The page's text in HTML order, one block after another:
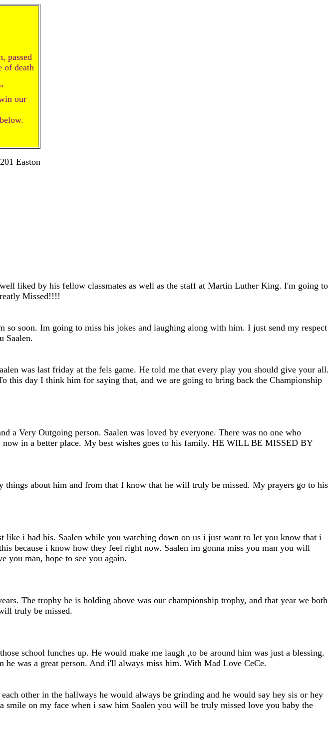
passed
of death
our
Easton
liked by his fellow classmates as well as the staff at Martin Luther King. I'm going to
Missed!!!!
soon. Im going to miss his jokes and laughing along with him. I just send my respect
Saalen.
was last friday at the fels game. He told me that every play you should give your all.
this day I think him for saying that, and we are going to bring back the Championship
a Very Outgoing person. Saalen was loved by everyone. There was no one who
in a better place. My best wishes goes to his family. HE WILL BE MISSED BY
about him and from that I know that he will truly be missed. My prayers go to his
i had his. Saalen while you watching down on us i just want to let you know that i
because i know how they feel right now. Saalen im gonna miss you man you will
you man, hope to see you again.
The trophy he is holding above was our championship trophy, and that year we both
truly be missed.
school lunches up. He would make me laugh ,to be around him was just a blessing.
was a great person. And i'll always miss him. With Mad Love CeCe.
other in the hallways he would always be grinding and he would say hey sis or hey
on my face when i saw him Saalen you will be truly missed love you baby the